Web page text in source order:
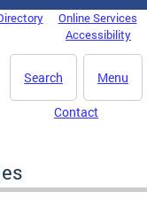
Online Services
Accessibility
Menu
Search
Contact